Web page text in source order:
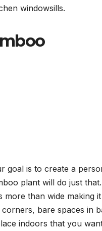
windowsills.
goal is to create a
plant will do just
more than wide making
bare spaces in
indoors that you